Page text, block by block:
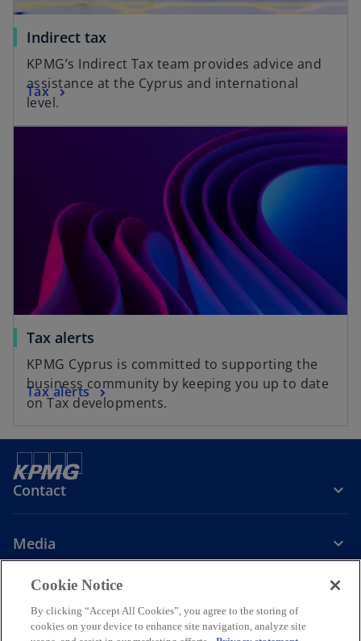
Indirect tax
KPMG’s Indirect Tax team provides advice and
assistance at the Cyprus and international
level.
Tax
Tax alerts
KPMG Cyprus is committed to supporting the
business community by keeping you up to date
on Tax developments.
Tax alerts
Contact
Media
Company
o
o
o
o
Cookie Notice
By clicking “Accept All Cookies”, you agree to the storing of
cookies on your device to enhance site navigation, analyze site